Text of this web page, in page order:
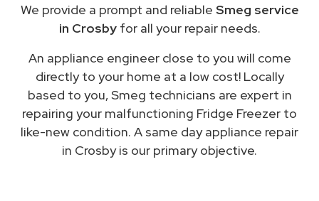
We provide a prompt and reliable Smeg service
in Crosbyfor all your repair needs.
An appliance engineer close to you will come
directly to your home at a low cost! Locally
based to you, Smeg technicians are expert in
repairing your malfunctioning Fridge Freezer to
like-new condition. A same day appliance repair
in Crosby is our primary objective.